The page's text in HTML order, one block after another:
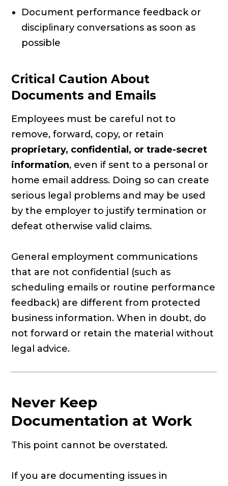
Document performance feedback or
disciplinary conversations as soon as
possible
Critical Caution About
Documents and Emails
Employees must be careful not to
remove, forward, copy, or retain
proprietary, confidential, or trade-secret
information, even if sent to a personal or
home email address. Doing so can create
serious legal problems and may be used
by the employer to justify termination or
defeat otherwise valid claims.
General employment communications
that are not confidential (such as
scheduling emails or routine performance
feedback) are different from protected
business information. When in doubt, do
not forward or retain the material without
legal advice.
Never Keep
Documentation at Work
This point cannot be overstated.
If you are documenting issues in